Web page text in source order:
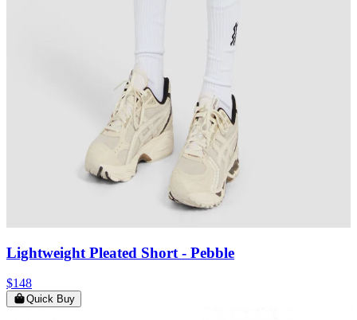
Lightweight Pleated Short - Pebble
$148
Quick Buy